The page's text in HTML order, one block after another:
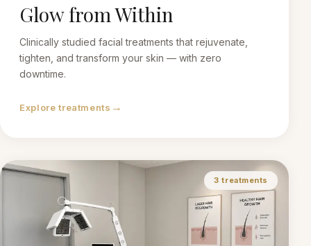
Glow from Within
Clinically studied facial treatments that rejuvenate,
tighten, and transform your skin — with zero
downtime.
Explore treatments →
3 treatments